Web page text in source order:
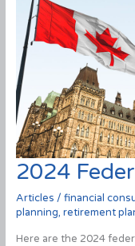
2024
Articles / financial
planning, retirement
Here are the 2024